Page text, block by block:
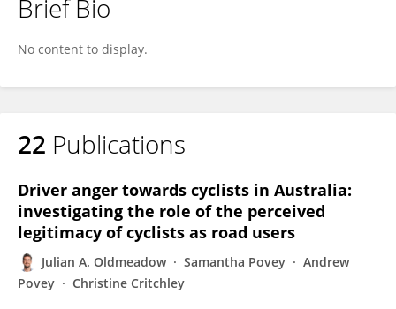
Brief Bio
No content to display.
22 Publications
Driver anger towards cyclists in Australia:
investigating the role of the perceived
legitimacy of cyclists as road users
Julian A. Oldmeadow Samantha Povey
Andrew
Povey
Christine Critchley